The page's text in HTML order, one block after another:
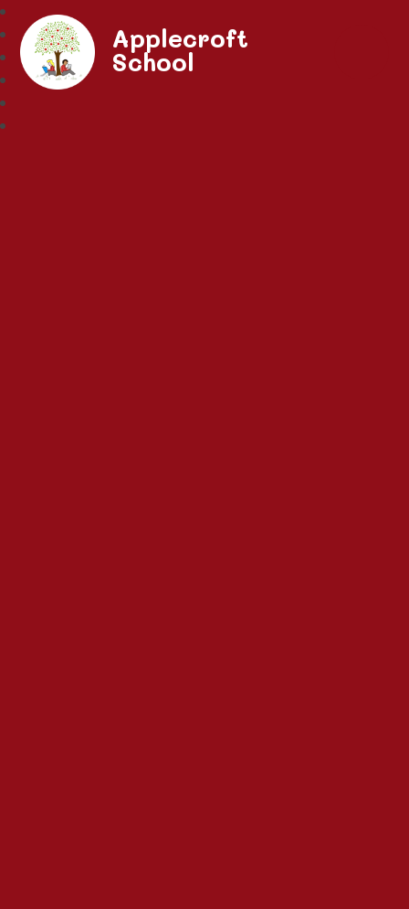
Applecroft
School